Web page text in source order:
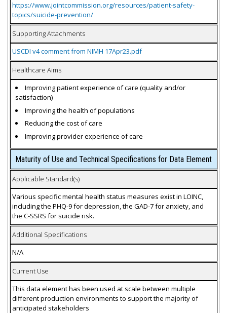
https://www.jointcommission.org/resources/patient-safety-
topics/suicide-prevention/
Supporting Attachments
USCDI v4 comment from NIMH 17Apr23.pdf
Healthcare Aims
Improving patient experience of care (quality and/or
satisfaction)
Improving the health of populations
Reducing the cost of care
Improving provider experience of care
Maturity of Use and Technical Specifications for Data Element
Applicable Standard(s)
Various specific mental health status measures exist in LOINC,
including the PHQ-9 for depression, the GAD-7 for anxiety, and
the C-SSRS for suicide risk.
Additional Specifications
N/A
Current Use
This data element has been used at scale between multiple
different production environments to support the majority of
anticipated stakeholders